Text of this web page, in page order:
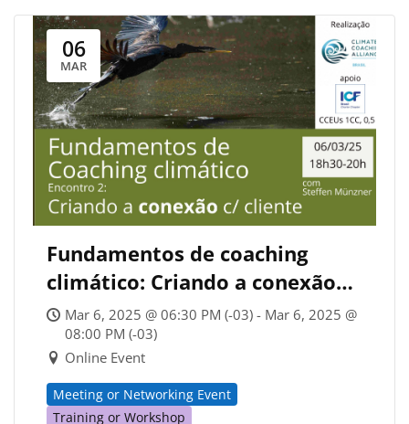
06
MAR
Fundamentos de coaching
climático: Criando a conexão
com cliente (CCA Brazil)
Mar 6, 2025 @ 06:30 PM (-03) - Mar 6, 2025 @
08:00 PM (-03)
Online Event
Meeting or Networking Event
Training or Workshop